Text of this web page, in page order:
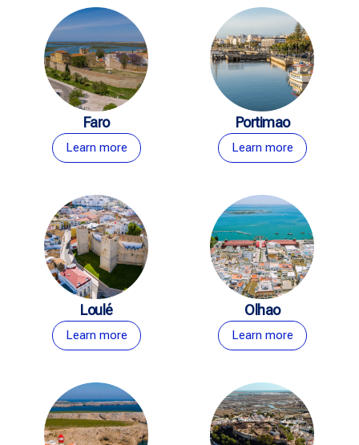
Faro
Learn more
Portimao
Learn more
Loulé
Learn more
Olhao
Learn more